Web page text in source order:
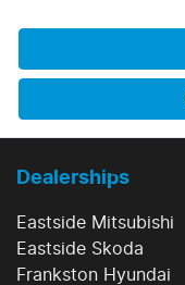
Dealerships
Eastside Mitsubishi
Eastside Skoda
Frankston Hyundai